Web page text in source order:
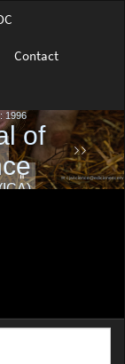
Contact